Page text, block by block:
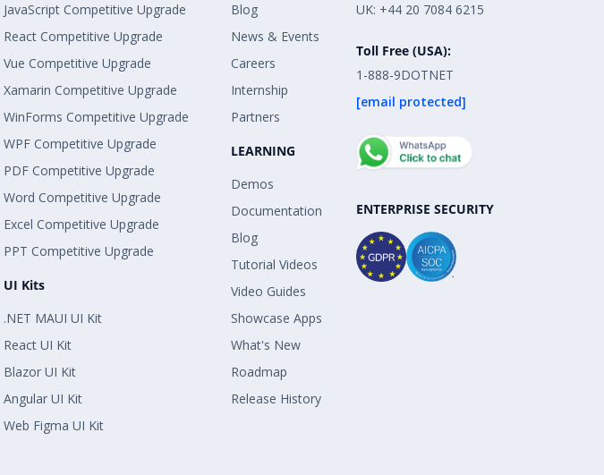
JavaScript Competitive Upgrade
React Competitive Upgrade
Vue Competitive Upgrade
Xamarin Competitive Upgrade
WinForms Competitive Upgrade
WPF Competitive Upgrade
PDF Competitive Upgrade
Word Competitive Upgrade
Excel Competitive Upgrade
PPT Competitive Upgrade
UI Kits
.NET MAUI UI Kit
React UI Kit
Blazor UI Kit
Angular UI Kit
Web Figma UI Kit
Blog
News & Events
Careers
Internship
Partners
LEARNING
Demos
Documentation
Blog
Tutorial Videos
Video Guides
Showcase Apps
What's New
Roadmap
Release History
UK: +44 20 7084 6215
Toll Free (USA):
1-888-9DOTNET
[email protected]
ENTERPRISE SECURITY